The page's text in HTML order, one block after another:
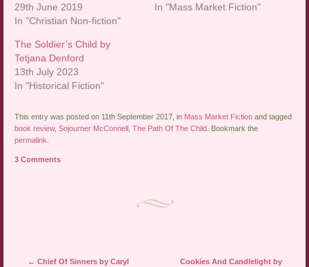
29th June 2019
In "Christian Non-fiction"
In "Mass Market Fiction"
The Soldier’s Child by
Tetjana Denford
13th July 2023
In "Historical Fiction"
This entry was posted on 11th September 2017, in Mass Market Fiction and tagged
book review,Sojourner McConnell ,The Path Of The Child . Bookmark the
permalink
3 Comments
Post navigation
← Chief Of Sinners by Caryl Cookies And Candlelight by